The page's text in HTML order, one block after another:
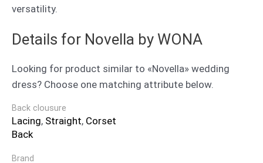
versatility.
Details for Novella by WONA
Looking for product similar to «Novella» wedding
dress? Choose one matching attribute below.
Back clousure
Lacing, Straight, Corset
Back
Brand